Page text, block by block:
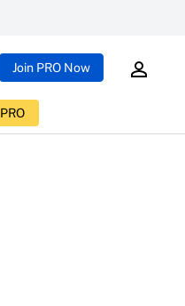
Join PRO Now
PRO